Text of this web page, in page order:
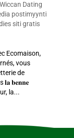
Wiccan Dating
postimyynti
siti gratis
Ecomaison,
vous
de
𝐥𝐚 𝐛𝐞𝐧𝐧𝐞
la...